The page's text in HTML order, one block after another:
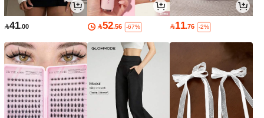
41.00 52.56 -67% 11.76 -2%